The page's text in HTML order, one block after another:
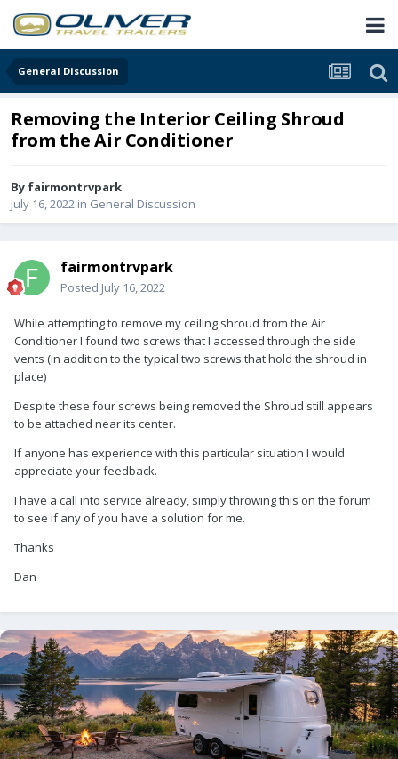
General Discussion
Removing the Interior Ceiling Shroud
from the Air Conditioner
By fairmontrvpark
July 16, 2022 in General Discussion
fairmontrvpark
Posted July 16, 2022
While attempting to remove my ceiling shroud from the Air
Conditioner I found two screws that I accessed through the side
vents (in addition to the typical two screws that hold the shroud in
place)
Despite these four screws being removed the Shroud still appears
to be attached near its center.
If anyone has experience with this particular situation I would
appreciate your feedback.
I have a call into service already, simply throwing this on the forum
to see if any of you have a solution for me.
Thanks
Dan